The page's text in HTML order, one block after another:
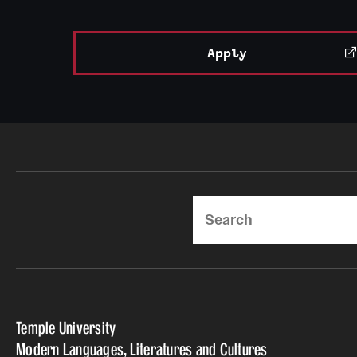
Apply
Temple University
Modern Languages, Literatures and Cultures